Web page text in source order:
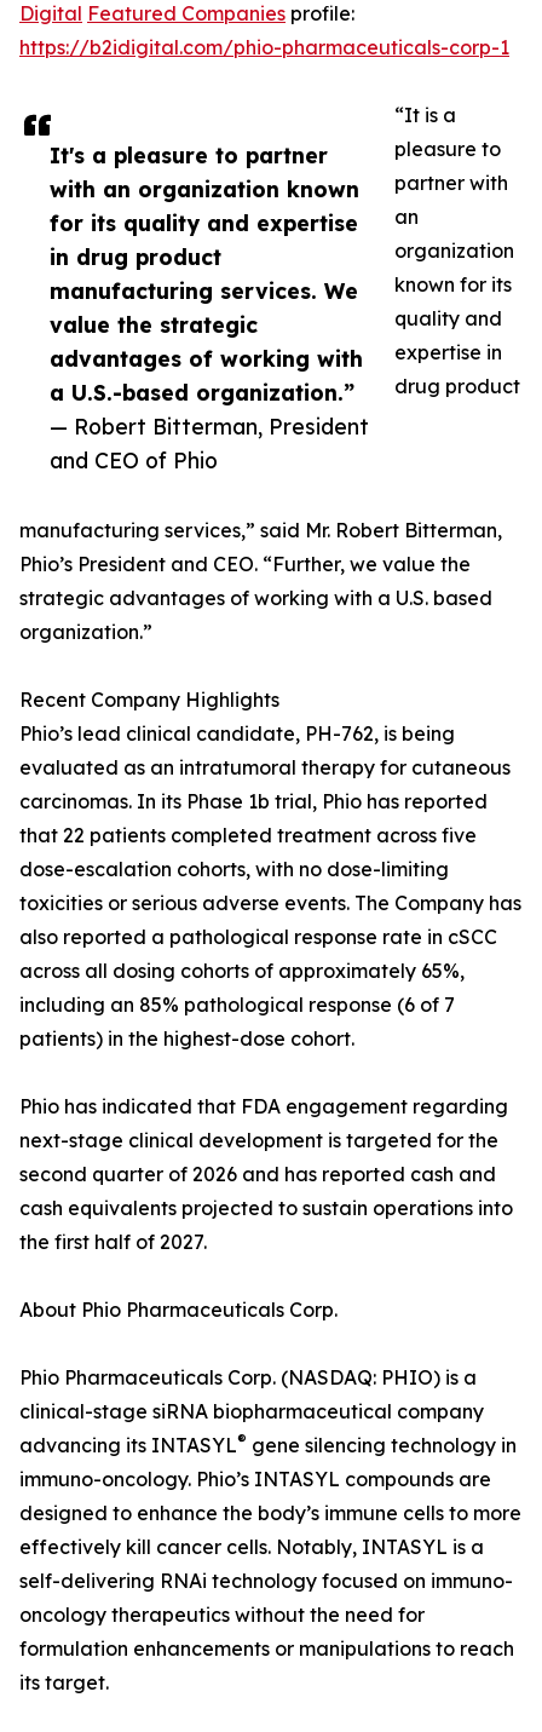
It's a pleasure to partner
with an organization known
for its quality and expertise
in drug product
manufacturing services. We
value the strategic
advantages of working with
a U.S.-based organization.”
— Robert Bitterman, President
and CEO of Phio
Digital Featured Companies profile:
https://b2idigital.com/phio-pharmaceuticals-corp-1
“It is a
pleasure to
partner with
an
organization
known for its
quality and
expertise in
drug product
manufacturing services,” said Mr. Robert Bitterman,
Phio’s President and CEO. “Further, we value the
strategic advantages of working with a U.S. based
organization.”
Recent Company Highlights
Phio’s lead clinical candidate, PH-762, is being
evaluated as an intratumoral therapy for cutaneous
carcinomas. In its Phase 1b trial, Phio has reported
that 22 patients completed treatment across five
dose-escalation cohorts, with no dose-limiting
toxicities or serious adverse events. The Company has
also reported a pathological response rate in cSCC
across all dosing cohorts of approximately 65%,
including an 85% pathological response (6 of 7
patients) in the highest-dose cohort.
Phio has indicated that FDA engagement regarding
next-stage clinical development is targeted for the
second quarter of 2026 and has reported cash and
cash equivalents projected to sustain operations into
the first half of 2027.
About Phio Pharmaceuticals Corp.
Phio Pharmaceuticals Corp. (NASDAQ: PHIO) is a
clinical-stage siRNA biopharmaceutical company
advancing its INTASYL® gene silencing technology in
immuno-oncology. Phio’s INTASYL compounds are
designed to enhance the body’s immune cells to more
effectively kill cancer cells. Notably, INTASYL is a
self-delivering RNAi technology focused on immuno-
oncology therapeutics without the need for
formulation enhancements or manipulations to reach
its target.